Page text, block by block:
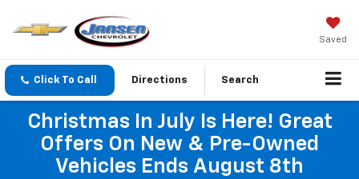
Saved
Click To Call Directions Search
Christmas In July Is Here! Great
Offers On New & Pre-Owned
Vehicles Ends August 8th